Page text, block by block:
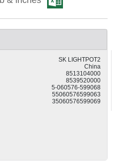
SK LIGHTPOT2
China
8513104000
8539520000
5-060576-599068
55060576599063
35060576599069